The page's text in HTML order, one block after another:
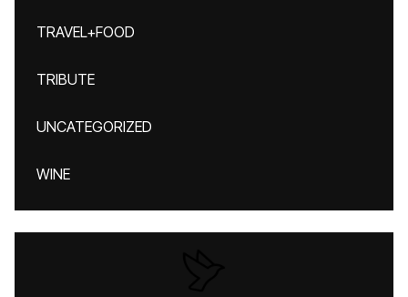
TRAVEL+FOOD
TRIBUTE
UNCATEGORIZED
WINE